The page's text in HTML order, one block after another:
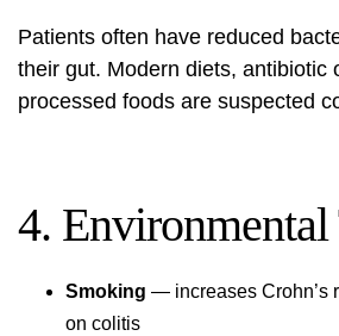
Patients often have reduced
their gut. Modern diets, antibiotic
processed foods are suspected
4.
Smoking — increases Crohn’s
on colitis